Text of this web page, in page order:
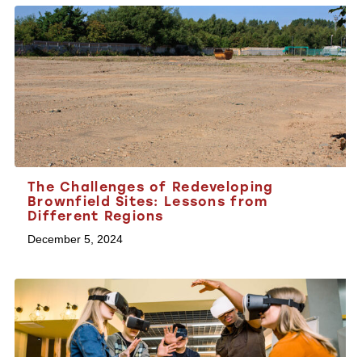
The Challenges of Redeveloping
Brownfield Sites: Lessons from
Different Regions
December 5, 2024